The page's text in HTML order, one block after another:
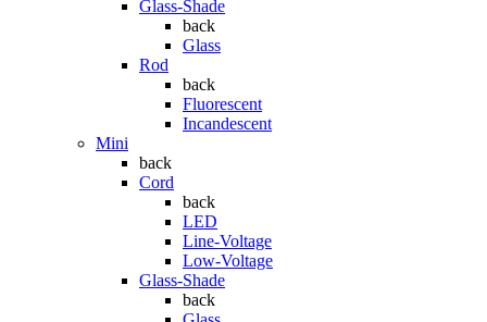
Glass-Shade
back
Glass
Rod
back
Fluorescent
Incandescent
Mini
back
Cord
back
LED
Line-Voltage
Low-Voltage
Glass-Shade
back